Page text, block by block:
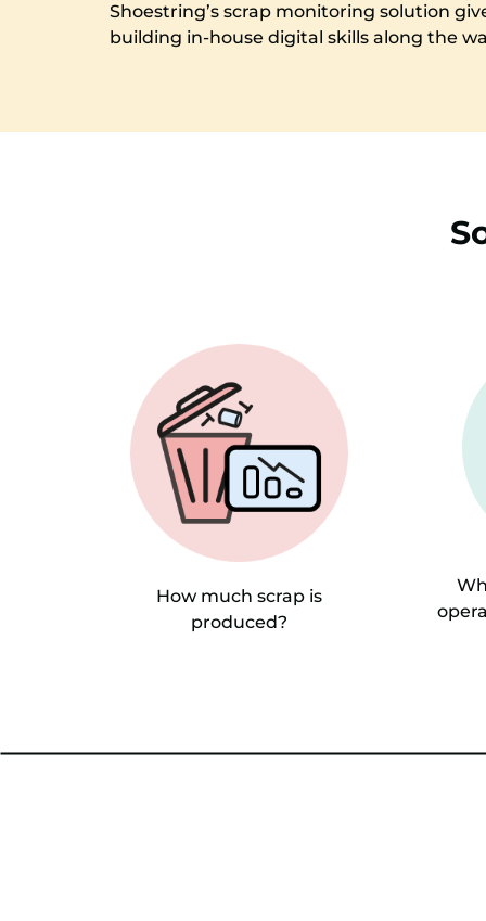
Shoestring’s scrap monitoring solution
building in-house digital skills along the
How much scrap is
produced?